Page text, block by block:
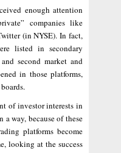
enough attention
companies like
(in NYSE). In fact,
listed in secondary
second market and
in those platforms,
of investor interests in
a way, because of these
platforms become
looking at the success